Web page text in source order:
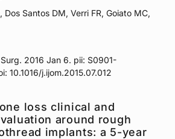
Dos Santos DM, Verri FR, Goiato MC,
2016 Jan 6. pii: S0901-
10.1016/j.ijom.2015.07.012
loss clinical and
around rough
implants: a 5-year